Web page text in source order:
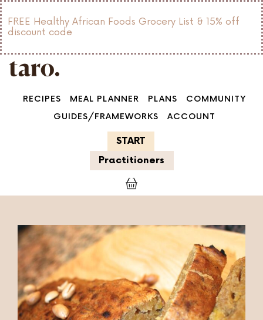
FREE Healthy African Foods Grocery List & 15% off
discount code
RECIPES MEAL PLANNER PLANS
COMMUNITY
GUIDES/FRAMEWORKS
ACCOUNT
START
Practitioners